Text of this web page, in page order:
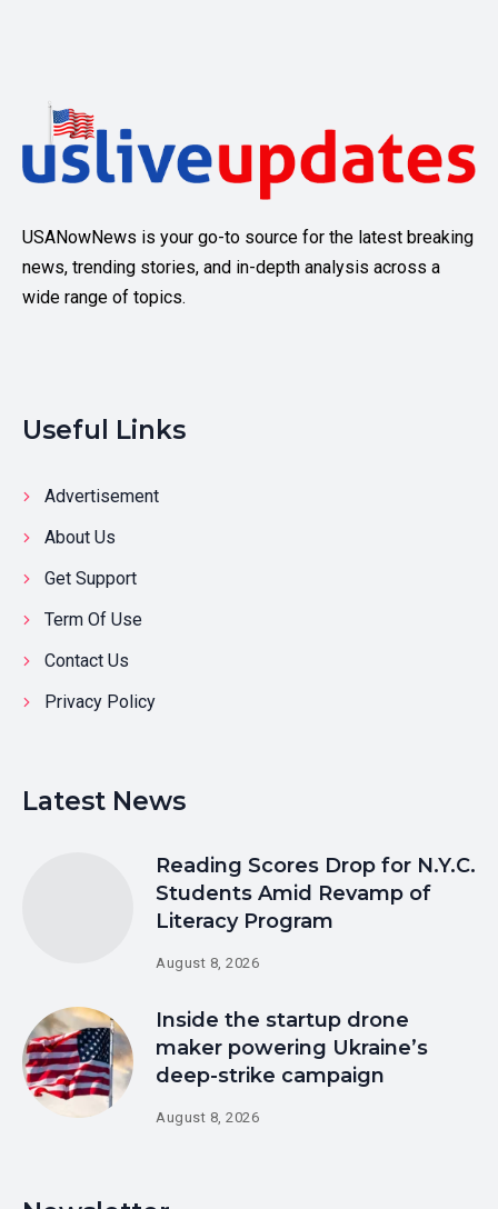
USANowNews is your go-to source for the latest breaking
news, trending stories, and in-depth analysis across a
wide range of topics.
Useful Links
Advertisement
About Us
Get Support
Term Of Use
Contact Us
Privacy Policy
Latest News
Reading Scores Drop for N.Y.C.
Students Amid Revamp of
Literacy Program
August 8, 2026
Inside the startup drone
maker powering Ukraine’s
deep-strike campaign
August 8, 2026